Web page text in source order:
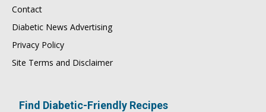
Contact
Diabetic News Advertising
Privacy Policy
Site Terms and Disclaimer
Find Diabetic-Friendly Recipes